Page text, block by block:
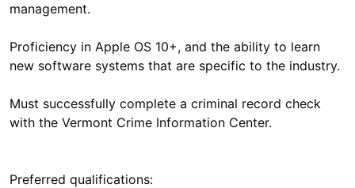
management.
Proficiency in Apple OS 10+, and the ability to learn
new software systems that are specific to the industry.
Must successfully complete a criminal record check
with the Vermont Crime Information Center.
Preferred qualifications: